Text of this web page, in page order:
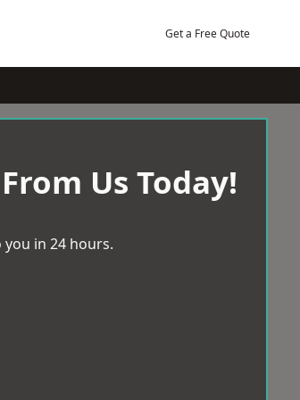
Get a Free Quote
Us Today!
in 24 hours.